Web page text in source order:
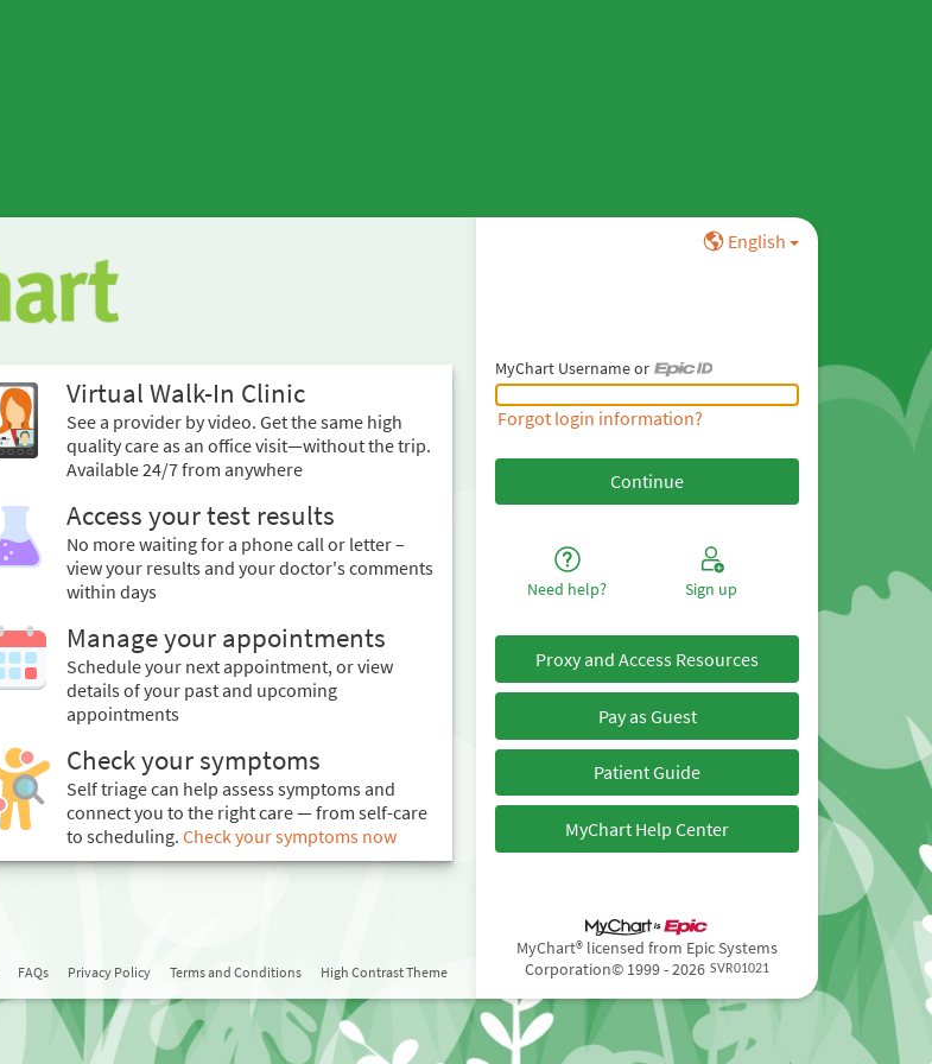
Virtual Walk-In Clinic
See a provider by video. Get the same high
quality care as an office visit—without the trip.
Available 24/7 from anywhere
Access your test results
No more waiting for a phone call or letter –
view your results and your doctor's comments
within days
Manage your appointments
Schedule your next appointment, or view
details of your past and upcoming
appointments
Check your symptoms
Self triage can help assess symptoms and
connect you to the right care — from self-care
to scheduling. Check your symptoms now
English
MyChart Username or
MyChart Username or Epic ID
Forgot login information?
Need help? Sign up
Proxy and Access Resources
Pay as Guest
Patient Guide
MyChart Help Center
FAQs Privacy Policy Terms and Conditions High Contrast Theme
MyChart® licensed from Epic Systems
Corporation© 1999 - 2026